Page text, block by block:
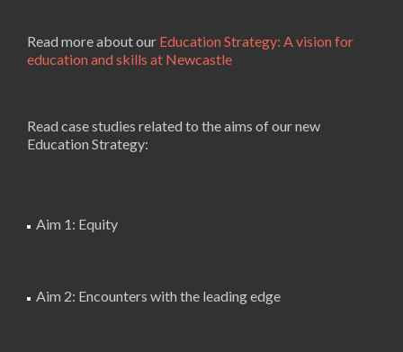
Read more about our Education Strategy: A vision for
education and skills at Newcastle
Read case studies related to the aims of our new
Education Strategy:
Aim 1: Equity
Aim 2: Encounters with the leading edge